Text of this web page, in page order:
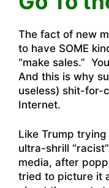
The fact of new
to have SOME
“make sales.”
And this is why
useless) shit-for-
Internet.
Like Trump
ultra-shrill
media, after
tried to picture it